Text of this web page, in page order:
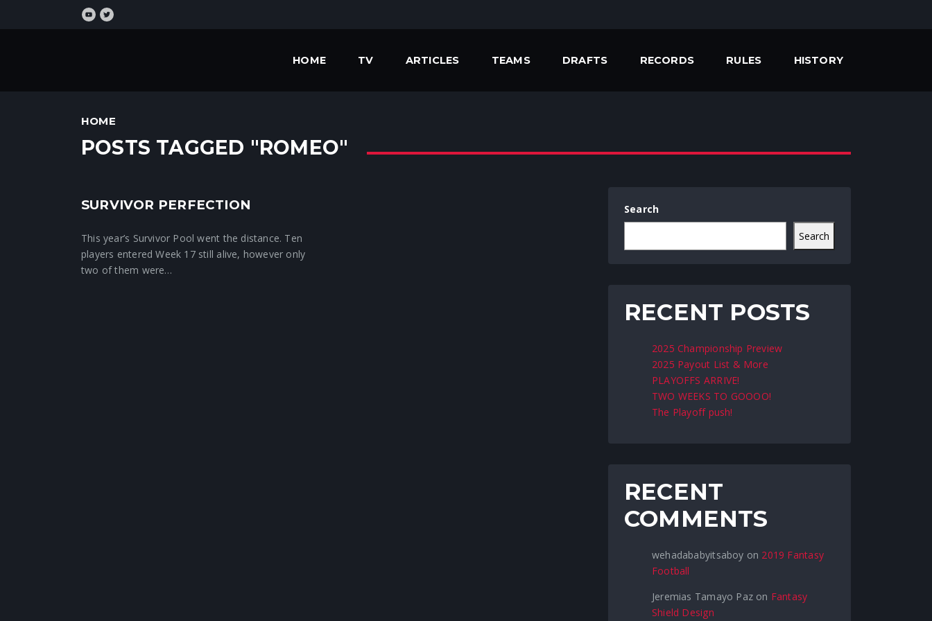
HOME TV ARTICLES TEAMS DRAFTS RECORDS RULES HISTORY
HOME
POSTS TAGGED "ROMEO"
Crunchtime News
SURVIVOR PERFECTION
This year’s Survivor Pool went the distance. Ten
players entered Week 17 still alive, however only
two of them were…
Search
Search
RECENT POSTS
2025 Championship Preview
2025 Payout List & More
PLAYOFFS ARRIVE!
TWO WEEKS TO GOOOO!
The Playoff push!
RECENT
COMMENTS
wehadababyitsaboy on 2019 Fantasy
Football
Jeremias Tamayo Paz on Fantasy
Shield Design